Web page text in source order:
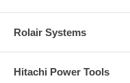
Rolair Systems
Hitachi Power Tools